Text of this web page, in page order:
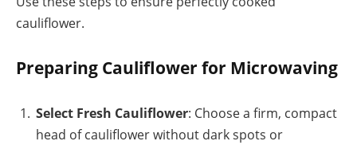
cauliflower.
Preparing Cauliflower for Microwaving
Select Fresh Cauliflower: Choose a firm, compact
head of cauliflower without dark spots or